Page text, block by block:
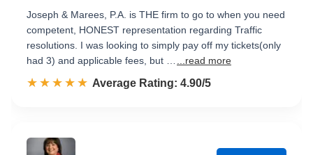
Joseph & Marees, P.A. is THE firm to go to when you need
competent, HONEST representation regarding Traffic
resolutions. I was looking to simply pay off my tickets(only
had 3) and applicable fees, but …
...read more
☆☆☆☆☆
★★★★★ Rated 4.9 out of 5
Average Rating: 4.90/5